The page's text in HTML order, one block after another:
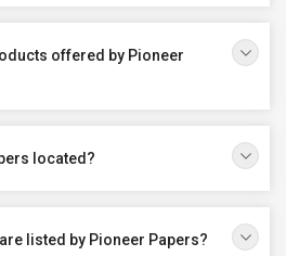
offered by Pioneer
located?
listed by Pioneer Papers?